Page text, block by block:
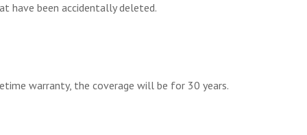
have been accidentally deleted.
warranty, the coverage will be for 30 years.